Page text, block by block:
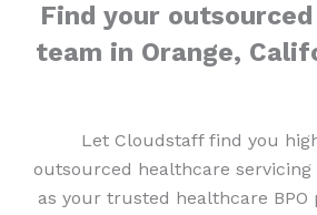
Find your
team in Orange,
Let Cloudstaff find you
outsourced healthcare servicing
as your trusted healthcare BPO